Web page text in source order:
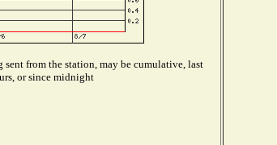
from the station, may be cumulative, last
or since midnight